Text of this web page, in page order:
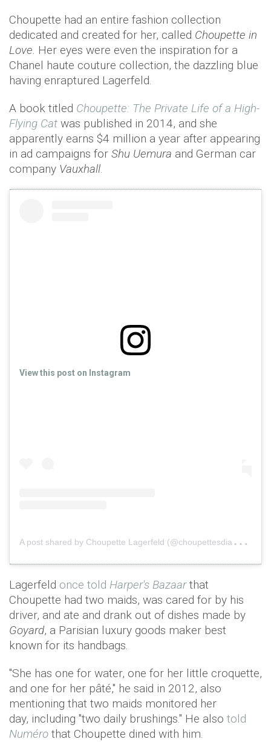
Choupette had an entire fashion collection
dedicated and created for her, called Choupette in
Love. Her eyes were even the inspiration for a
Chanel haute couture collection, the dazzling blue
having enraptured Lagerfeld.
A book titled Choupette: The Private Life of a High-
Flying Cat was published in 2014, and she
apparently earns $4 million a year after appearing
in ad campaigns for Shu Uemura and German car
company Vauxhall.
View this post on Instagram
A
post shared by Choupette Lagerfeld (@choupettesdiary)on
Lagerfeld once told Harper's Bazaarthat
Choupette had two maids, was cared for by his
driver, and ate and drank out of dishes made by
Goyard, a Parisian luxury goods maker best
known for its handbags.
"She has one for water, one for her little croquette,
and one for her pâté," he said in 2012, also
mentioning that two maids monitored her
day, including "two daily brushings." He also told
Numéro that Choupette dined with him.